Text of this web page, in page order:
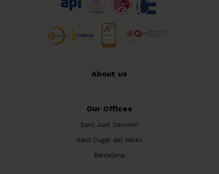
About us
Our Offices
Sant Just Desvern
Sant Cugat del Vallès
Barcelona